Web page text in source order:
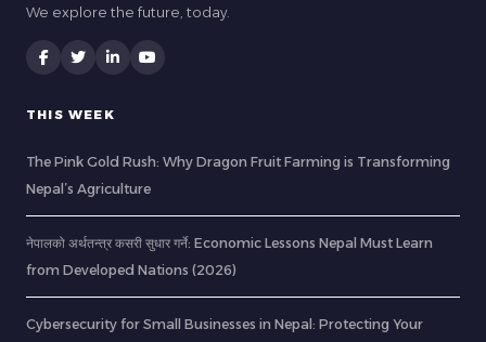
We explore the future, today.
THIS WEEK
The Pink Gold Rush: Why Dragon Fruit Farming is Transforming
Nepal’s Agriculture
नेपालको अर्थतन्त्र कसरी सुधार गर्ने: Economic Lessons Nepal Must Learn
from Developed Nations (2026)
Cybersecurity for Small Businesses in Nepal: Protecting Your